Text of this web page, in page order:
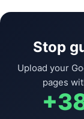
Stop
Upload your
pages